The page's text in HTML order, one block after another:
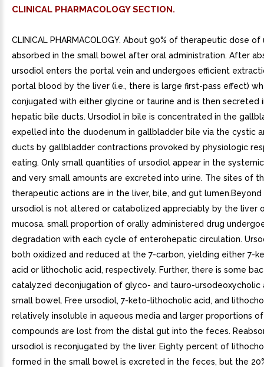
CLINICAL PHARMACOLOGY SECTION.
CLINICAL PHARMACOLOGY. About 90% of therapeutic dose of
absorbed in the small bowel after oral administration. After
ursodiol enters the portal vein and undergoes efficient
portal blood by the liver (i.e., there is large first-pass effect)
conjugated with either glycine or taurine and is then secreted
hepatic bile ducts. Ursodiol in bile is concentrated in the
expelled into the duodenum in gallbladder bile via the cystic
ducts by gallbladder contractions provoked by physiologic
eating. Only small quantities of ursodiol appear in the
and very small amounts are excreted into urine. The sites of
therapeutic actions are in the liver, bile, and gut lumen.Beyond
ursodiol is not altered or catabolized appreciably by the liver
mucosa. small proportion of orally administered drug
degradation with each cycle of enterohepatic circulation.
both oxidized and reduced at the 7-carbon, yielding either 7-
acid or lithocholic acid, respectively. Further, there is some
catalyzed deconjugation of glyco- and tauro-ursodeoxycholic
small bowel. Free ursodiol, 7-keto-lithocholic acid, and
relatively insoluble in aqueous media and larger proportions
compounds are lost from the distal gut into the feces.
ursodiol is reconjugated by the liver. Eighty percent of
formed in the small bowel is excreted in the feces, but the